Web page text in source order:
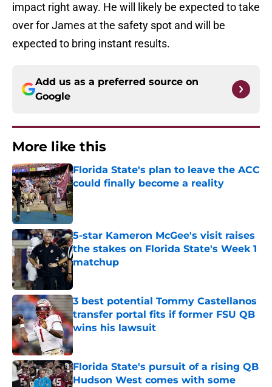
impact right away. He will likely be expected to take
over for James at the safety spot and will be
expected to bring instant results.
Add us as a preferred source on
Google
More like this
Florida State's plan to leave the ACC
could finally become a reality
Published by on Invalid Date
5-star Kameron McGee's visit raises
the stakes on Florida State's Week 1
matchup
3 best potential Tommy Castellanos
transfer portal fits if former FSU QB
wins his lawsuit
Published by on Invalid Date
Florida State's pursuit of a rising QB
Hudson West comes with some